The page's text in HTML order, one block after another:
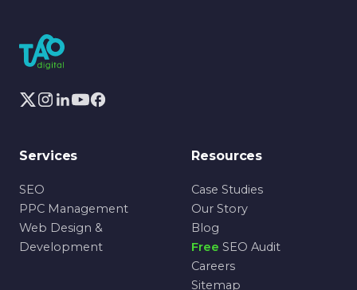
Services
SEO
PPC Management
Web Design &
Development
Resources
Case Studies
Our Story
Blog
Free SEO Audit
Careers
Sitemap